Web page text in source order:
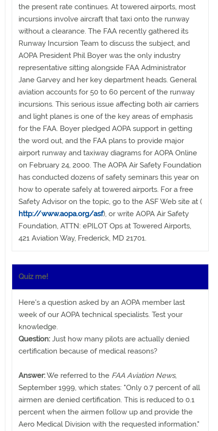
the present rate continues. At towered airports, most
incursions involve aircraft that taxi onto the runway
without a clearance. The FAA recently gathered its
Runway Incursion Team to discuss the subject, and
AOPA President Phil Boyer was the only industry
representative sitting alongside FAA Administrator
Jane Garvey and her key department heads. General
aviation accounts for 50 to 60 percent of the runway
incursions. This serious issue affecting both air carriers
and light planes is one of the key areas of emphasis
for the FAA. Boyer pledged AOPA support in getting
the word out, and the FAA plans to provide major
airport runway and taxiway diagrams for AOPA Online
on February 24, 2000. The AOPA Air Safety Foundation
has conducted dozens of safety seminars this year on
how to operate safely at towered airports. For a free
Safety Advisor on the topic, go to the ASF Web site at (
http://www.aopa.org/asf), or write AOPA Air Safety
Foundation, ATTN: ePILOT Ops at Towered Airports,
421 Aviation Way, Frederick, MD 21701.
Quiz me!
Here's a question asked by an AOPA member last
week of our AOPA technical specialists. Test your
knowledge.
Question: Just how many pilots are actually denied
certification because of medical reasons?
Answer:We referred to the FAA Aviation News,
September 1999, which states: "Only 0.7 percent of all
airmen are denied certification. This is reduced to 0.1
percent when the airmen follow up and provide the
Aero Medical Division with the requested information."